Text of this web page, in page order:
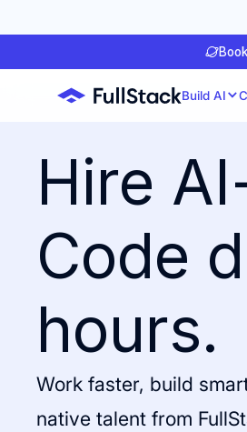
Build AI
Hire
Code
hours.
Work faster, build
native talent from